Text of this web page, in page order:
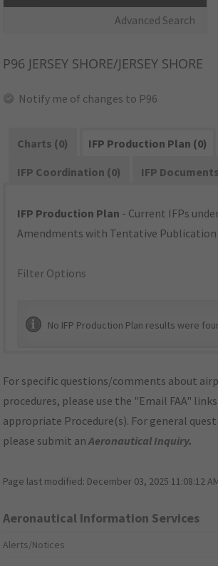
Advanced Search
P96 JERSEY SHORE/JERSEY SHORE
Notify me of changes to P96
Charts (0)
IFP Production Plan (0)
IFP Coordination (0)
IFP
IFP Production Plan - Current IFPs
Amendments with Tentative Publication
Filter Options
No IFP Production Plan results were
For specific questions/comments about
procedures, please use the "Email FAA"
appropriate Procedure(s). For general
please submit anAeronautical Inquiry.
Page last modified: December 03, 2025 11:08:12
Aeronautical Information Services
Alerts/Notices